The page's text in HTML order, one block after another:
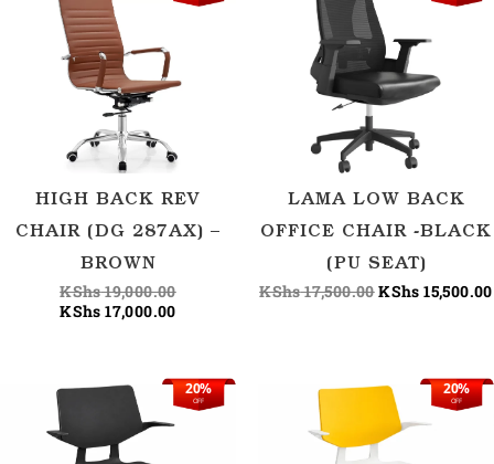
HIGH BACK REV
CHAIR (DG 287AX) –
BROWN
KShs19,000.00
price
KShs 17,000.00
price
LAMA LOW BACK
OFFICE CHAIR -BLACK
(PU SEAT)
KShs17,500.00
was:
KShs
KShs 15,500.00
OFF
20%
Original
price
was:
KShs 18,750.00.
KShs 15,000.00.
OFF
20%
Original
price
was:
KShs